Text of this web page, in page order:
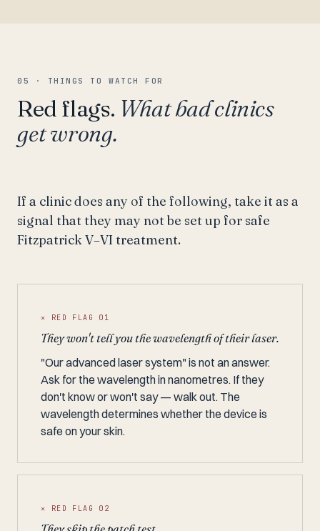
05 · THINGS TO WATCH FOR
Red flags. What bad clinics
get wrong.
If a clinic does any of the following, take it as a
signal that they may not be set up for safe
Fitzpatrick V–VI treatment.
✕ RED FLAG 01
They won't tell you the wavelength of their laser.
"Our advanced laser system" is not an answer.
Ask for the wavelength in nanometres. If they
don't know or won't say — walk out. The
wavelength determines whether the device is
safe on your skin.
✕ RED FLAG 02